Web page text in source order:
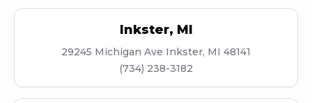
Inkster, MI
29245 Michigan Ave Inkster, MI 48141
(734) 238-3182